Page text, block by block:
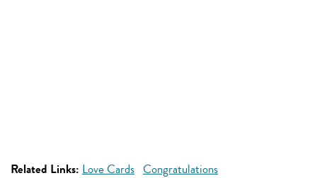
Related Links: Love Cards Congratulations